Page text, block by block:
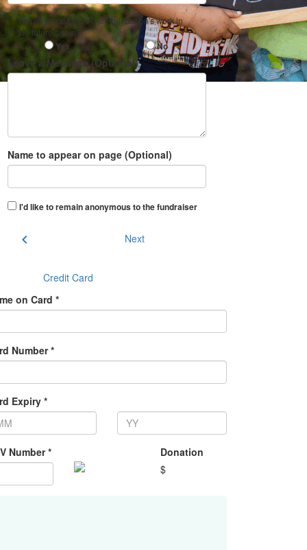
Would you support The Foundation's work in
the future again?
Yes No
Leave a Message (Optional)
Name to appear on page (Optional)
I'd like to remain anonymous to the fundraiser
chevron_left Next
Credit Card
on Card *
Number *
Expiry *
Number *
Donation
$